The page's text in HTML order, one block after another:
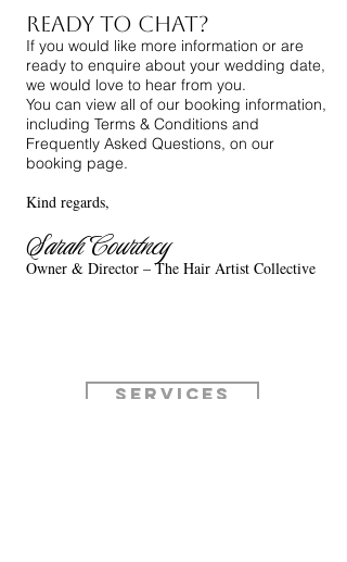
Ready to Chat?
If you would like more information or are
ready to enquire about your wedding date,
we would love to hear from you.
You can view all of our booking information,
including Terms & Conditions and
Frequently Asked Questions, on our
booking page.
Kind regards,
SarahCourtney
Owner & Director – The Hair Artist Collective
Services